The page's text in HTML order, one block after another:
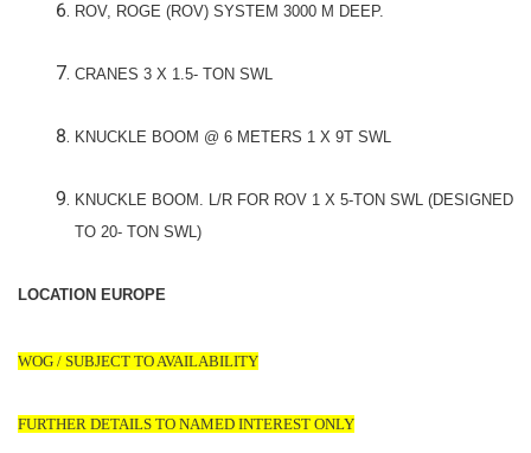
ROV, ROGE (ROV) SYSTEM 3000 M DEEP.
CRANES 3 X 1.5- TON SWL
KNUCKLE BOOM @ 6 METERS 1 X 9T SWL
KNUCKLE BOOM. L/R FOR ROV 1 X 5-TON SWL (DESIGNED
TO 20- TON SWL)
LOCATION EUROPE
WOG / SUBJECT TO AVAILABILITY
FURTHER DETAILS TO NAMED INTEREST ONLY